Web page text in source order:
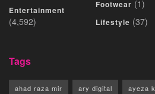
Entertainment
(4,592)
Footwear (1)
Lifestyle (37)
Tags
ahad raza mir ary digital ayeza